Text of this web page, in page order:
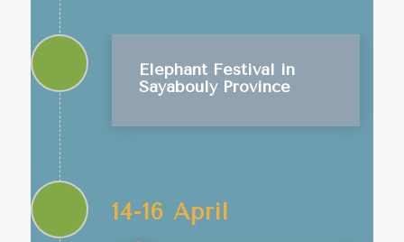
Elephant Festival in
Sayabouly Province
14-16 April